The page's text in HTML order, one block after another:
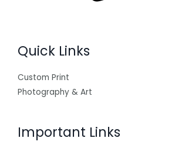
Quick Links
Custom Print
Photography & Art
Important Links